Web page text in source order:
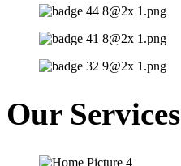
Our Services